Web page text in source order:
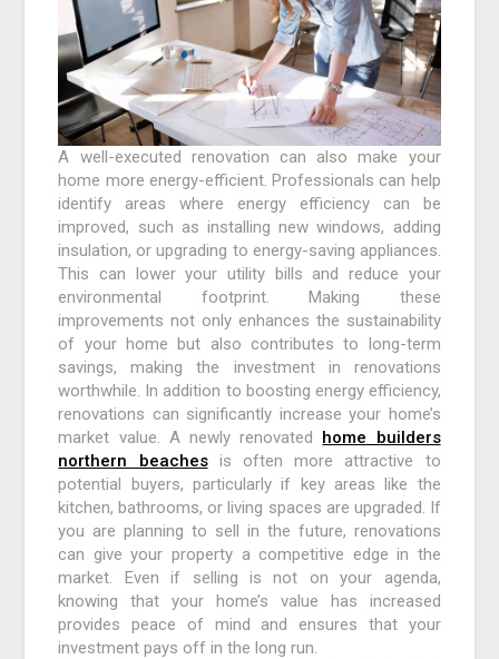
A well-executed renovation can also make your
home more energy-efficient. Professionals can help
identify areas where energy efficiency can be
improved, such as installing new windows, adding
insulation, or upgrading to energy-saving appliances.
This can lower your utility bills and reduce your
environmental footprint. Making these
improvements not only enhances the sustainability
of your home but also contributes to long-term
savings, making the investment in renovations
worthwhile. In addition to boosting energy efficiency,
renovations can significantly increase your home’s
market value. A newly renovated home builders
northern beachesis often more attractive to
potential buyers, particularly if key areas like the
kitchen, bathrooms, or living spaces are upgraded. If
you are planning to sell in the future, renovations
can give your property a competitive edge in the
market. Even if selling is not on your agenda,
knowing that your home’s value has increased
provides peace of mind and ensures that your
investment pays off in the long run.